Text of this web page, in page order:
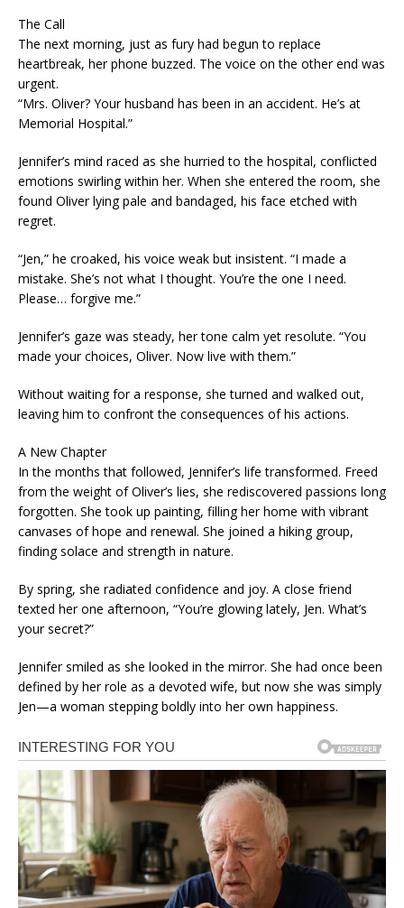
The Call
The next morning, just as fury had begun to replace
heartbreak, her phone buzzed. The voice on the other end was
urgent.
“Mrs. Oliver? Your husband has been in an accident. He’s at
Memorial Hospital.”
Jennifer’s mind raced as she hurried to the hospital, conflicted
emotions swirling within her. When she entered the room, she
found Oliver lying pale and bandaged, his face etched with
regret.
“Jen,” he croaked, his voice weak but insistent. “I made a
mistake. She’s not what I thought. You’re the one I need.
Please… forgive me.”
Jennifer’s gaze was steady, her tone calm yet resolute. “You
made your choices, Oliver. Now live with them.”
Without waiting for a response, she turned and walked out,
leaving him to confront the consequences of his actions.
A New Chapter
In the months that followed, Jennifer’s life transformed. Freed
from the weight of Oliver’s lies, she rediscovered passions long
forgotten. She took up painting, filling her home with vibrant
canvases of hope and renewal. She joined a hiking group,
finding solace and strength in nature.
By spring, she radiated confidence and joy. A close friend
texted her one afternoon, “You’re glowing lately, Jen. What’s
your secret?”
Jennifer smiled as she looked in the mirror. She had once been
defined by her role as a devoted wife, but now she was simply
Jen—a woman stepping boldly into her own happiness.